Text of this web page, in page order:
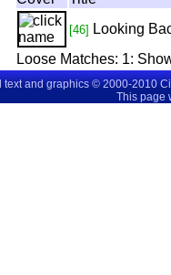
[46] Looking
Loose Matches: 1:
text and graphics © 2000-2010
This page